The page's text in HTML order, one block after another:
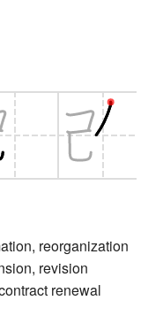
reorganization
revision
renewal